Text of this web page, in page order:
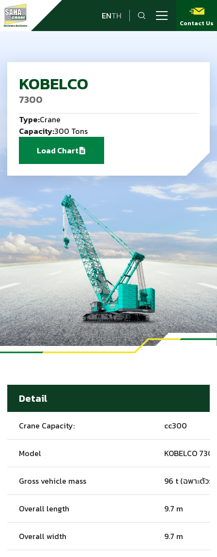
ENTH
Contact Us
KOBELCO
7300
Type:Crane
Capacity:300 Tons
Load Chart
Detail
Crane Capacity: cc300
Model KOBELCO
Gross vehicle mass 96 t (ฉพาะตัวร
Overall length 9.7 m
Overall width 9.7 m